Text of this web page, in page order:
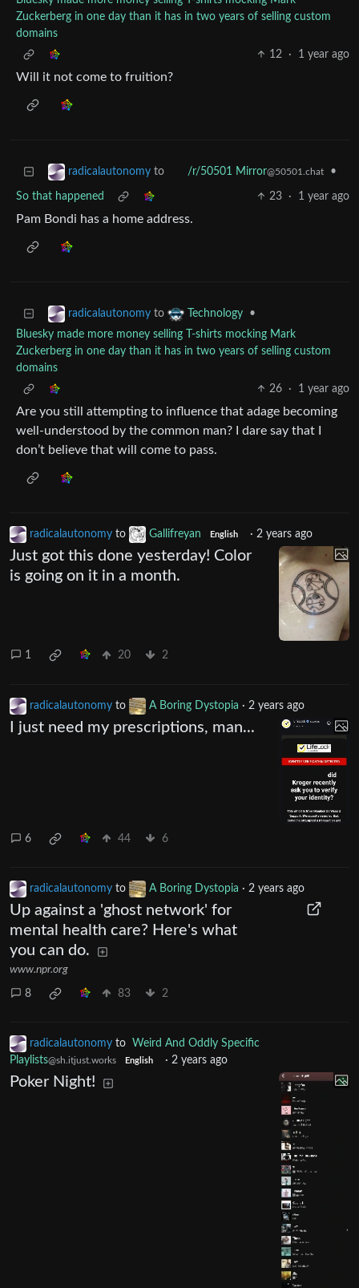
Zuckerberg in one day than it has in two years of selling custom
domains
12
· 1 year ago
Will it not come to fruition?
radicalautonomy to /r/50501 Mirror@50501.chat •
So that happened 23 · 1 year ago
Pam Bondi has a home address.
radicalautonomy to Technology
•
Bluesky made more money selling T-shirts mocking Mark
Zuckerberg in one day than it has in two years of selling custom
domains
26
· 1 year ago
Are you still attempting to influence that adage becoming
well-understood by the common man? I dare say that I
don’t believe that will come to pass.
radicalautonomy to Gallifreyan English · 2 years ago
Just got this done yesterday! Color
is going on it in a month.
1 20 2
radicalautonomy to A Boring Dystopia · 2 years ago
I just need my prescriptions, man...
6 44 6
radicalautonomy to A Boring Dystopia · 2 years ago
Up against a 'ghost network' for
mental health care? Here's what
you can do.
www.npr.org
8 83 2
radicalautonomy to
Weird And Oddly Specific
Playlists@sh.itjust.works English · 2 years ago
Poker Night!